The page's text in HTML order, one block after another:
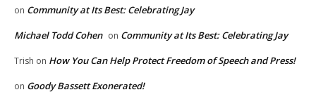
on Community at Its Best: Celebrating Jay
Michael Todd Cohen on Community at Its Best: Celebrating Jay
Trish on How You Can Help Protect Freedom of Speech and Press!
on Goody Bassett Exonerated!